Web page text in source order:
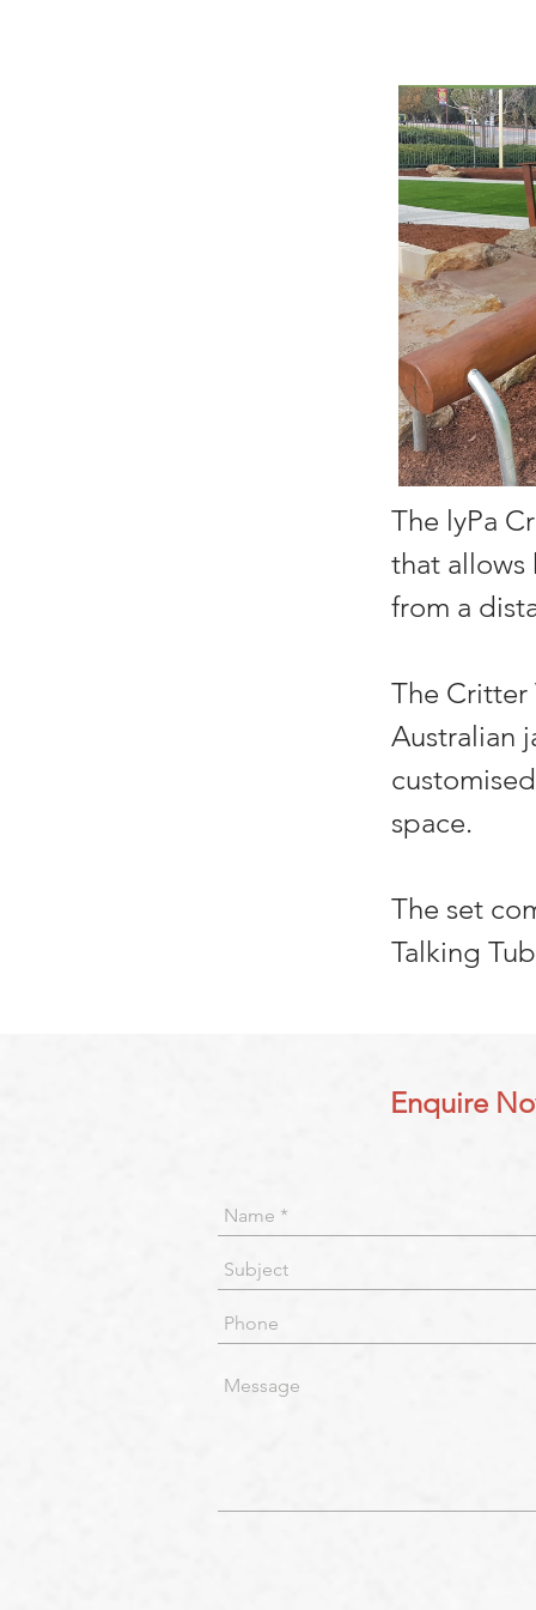
The lyPa
that allows
from a
The Critter
Australian
space.
The set
Talking
Enquire